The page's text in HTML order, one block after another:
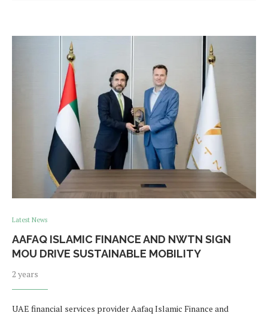
Latest News
AAFAQ ISLAMIC FINANCE AND NWTN SIGN
MOU DRIVE SUSTAINABLE MOBILITY
2 years
UAE financial services provider Aafaq Islamic Finance and